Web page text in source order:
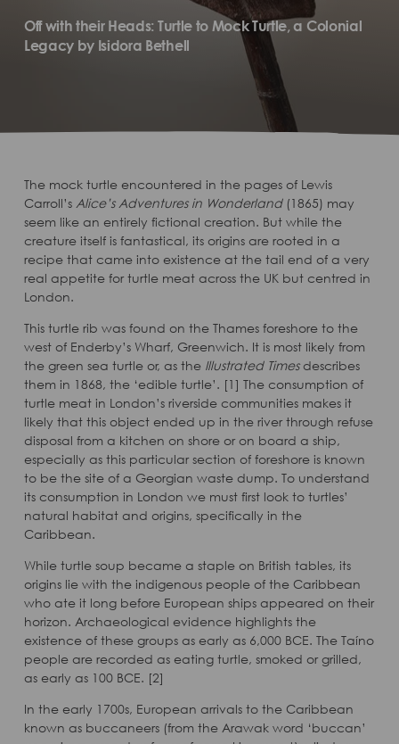
Off with their Heads: Turtle to Mock Turtle, a Colonial
Legacy by Isidora Bethell
The mock turtle encountered in the pages of Lewis
Carroll’s Alice’s Adventures in Wonderland(1865) may
seem like an entirely fictional creation. But while the
creature itself is fantastical, its origins are rooted in a
recipe that came into existence at the tail end of a very
real appetite for turtle meat across the UK but centred in
London.
This turtle rib was found on the Thames foreshore to the
west of Enderby’s Wharf, Greenwich. It is most likely from
the green sea turtle or, as the Illustrated Timesdescribes
them in 1868, the ‘edible turtle’. [1] The consumption of
turtle meat in London’s riverside communities makes it
likely that this object ended up in the river through refuse
disposal from a kitchen on shore or on board a ship,
especially as this particular section of foreshore is known
to be the site of a Georgian waste dump. To understand
its consumption in London we must first look to turtles’
natural habitat and origins, specifically in the
Caribbean.
While turtle soup became a staple on British tables, its
origins lie with the indigenous people of the Caribbean
who ate it long before European ships appeared on their
horizon. Archaeological evidence highlights the
existence of these groups as early as 6,000 BCE. The Taíno
people are recorded as eating turtle, smoked or grilled,
as early as 100 BCE. [2]
In the early 1700s, European arrivals to the Caribbean
known as buccaneers (from the Arawak word ‘buccan’